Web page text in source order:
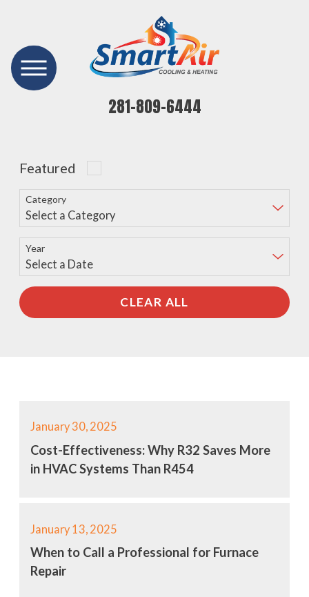
281-809-6444
Featured
Category
Year
CLEAR ALL
January 30, 2025
Cost-Effectiveness: Why R32 Saves More
in HVAC Systems Than R454
January 13, 2025
When to Call a Professional for Furnace
Repair